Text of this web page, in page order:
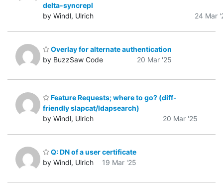
delta-syncrepl
by Windl, Ulrich
24 Mar
Overlay for alternate authentication
by BuzzSaw Code
20 Mar '25
Feature Requests; where to go? (diff-
friendly slapcat/ldapsearch)
by Windl, Ulrich
20 Mar '25
Q: DN of a user certificate
by Windl, Ulrich
19 Mar '25